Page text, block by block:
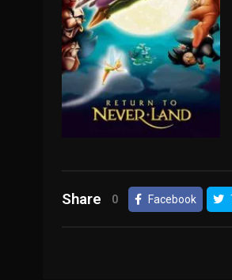
Share 0 Facebook